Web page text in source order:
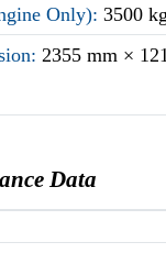
Only): 3500 kg
2355 mm ×
Data